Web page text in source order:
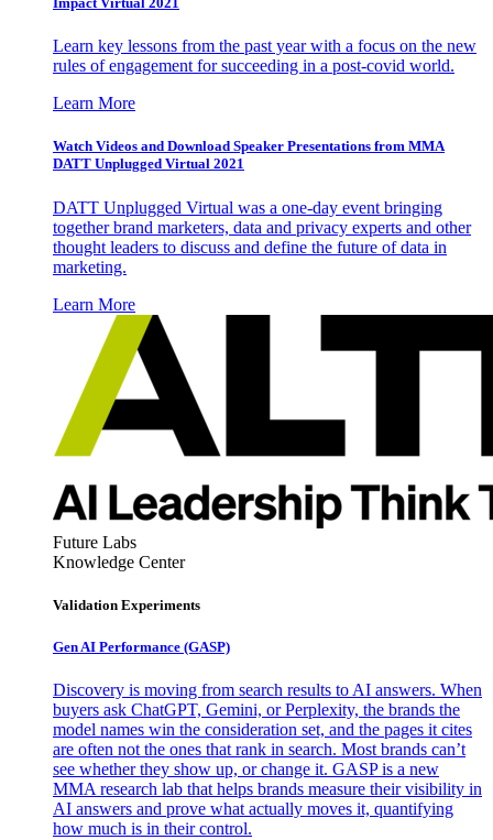
Learn key lessons from the past year with a focus on the new
rules of engagement for succeeding in a post-covid world.
Learn More
Watch Videos and Download Speaker Presentations from MMA
DATT Unplugged Virtual 2021
DATT Unplugged Virtual was a one-day event bringing
together brand marketers, data and privacy experts and other
thought leaders to discuss and define the future of data in
marketing.
Learn More
Future Labs
Knowledge Center
Validation Experiments
Gen AI Performance (GASP)
Discovery is moving from search results to AI answers. When
buyers ask ChatGPT, Gemini, or Perplexity, the brands the
model names win the consideration set, and the pages it cites
are often not the ones that rank in search. Most brands can’t
see whether they show up, or change it. GASP is a new
MMA research lab that helps brands measure their visibility in
AI answers and prove what actually moves it, quantifying
how much is in their control.